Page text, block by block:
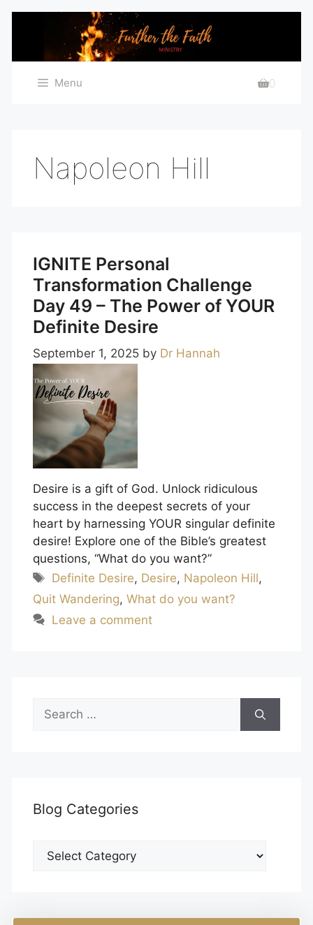
content
Menu 0
Napoleon Hill
IGNITE Personal
Transformation Challenge
Day 49 – The Power of YOUR
Definite Desire
September 1, 2025 by Dr Hannah
Desire is a gift of God. Unlock ridiculous
success in the deepest secrets of your
heart by harnessing YOUR singular definite
desire! Explore one of the Bible’s greatest
questions, “What do you want?”
Tags
Definite Desire, Desire, Napoleon Hill,
Quit Wandering, What do you want?
Leave a comment
Search
for:
Blog Categories
Blog